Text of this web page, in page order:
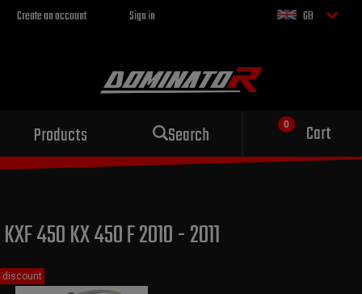
Create an account Sign in GB
Products Search Cart
Sport exhaust
for your motorcycle
KXF 450 KX 450 F 2010 - 2011
discount